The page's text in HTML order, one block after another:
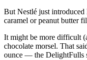
But Nestlé just
caramel or peanut butter
It might be more difficult
chocolate morsel. That
ounce — the DelightFulls